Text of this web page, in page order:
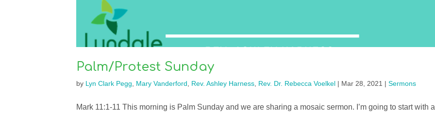
Palm/Protest Sunday
by Lyn Clark Pegg Mary Vanderford Rev. Ashley Harness, Rev. Dr. Rebecca Voelkel| Mar 28, 2021 | Sermons
Mark 11:1-11 This morning is Palm Sunday and we are sharing a mosaic sermon. I’m going to start with a